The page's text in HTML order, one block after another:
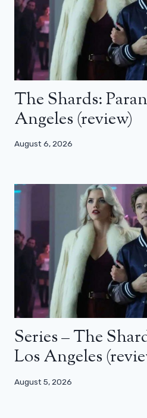
The Shards:
Angeles (review)
August 6, 2026
Series – The
Los Angeles
August 5, 2026